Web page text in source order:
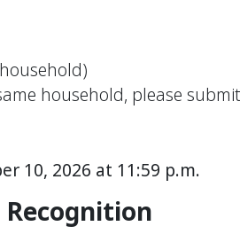
household, please
10, 2026 at 11:59 p.m.